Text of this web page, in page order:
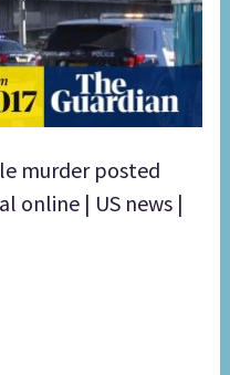
murder posted
online | US news |